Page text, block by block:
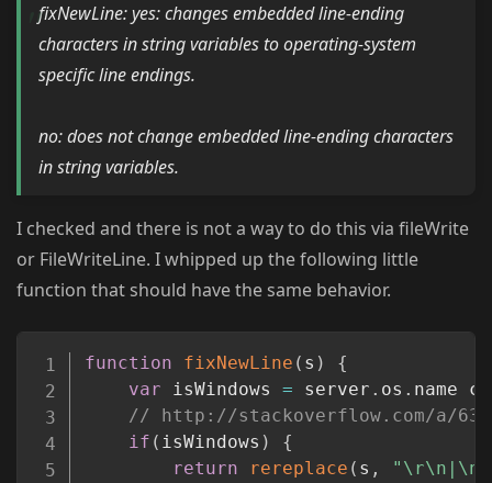
fixNewLine: yes: changes embedded line-ending
characters in string variables to operating-system
specific line endings.
no: does not change embedded line-ending characters
in string variables.
I checked and there is not a way to do this via fileWrite
or FileWriteLine. I whipped up the following little
function that should have the same behavior.
function fixNewLine ( s )
{
var isWindows = server . os . name
// http://stackoverflow.com/a/
if ( isWindows )
{
return
rereplace ( s ,